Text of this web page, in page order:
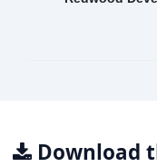
Download